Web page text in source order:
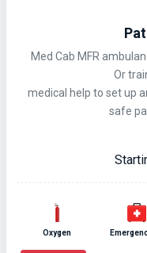
Med Cab MFR
Or
medical help to set up
safe
Oxygen